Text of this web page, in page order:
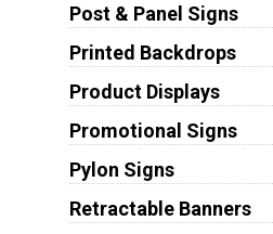
Post & Panel Signs
Printed Backdrops
Product Displays
Promotional Signs
Pylon Signs
Retractable Banners